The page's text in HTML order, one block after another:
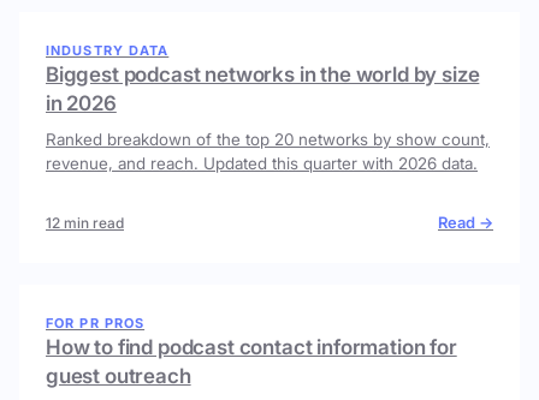
INDUSTRY DATA
Biggest podcast networks in the world by size
in 2026
Ranked breakdown of the top 20 networks by show count,
revenue, and reach. Updated this quarter with 2026 data.
12 min read Read →
FOR PR PROS
How to find podcast contact information for
guest outreach